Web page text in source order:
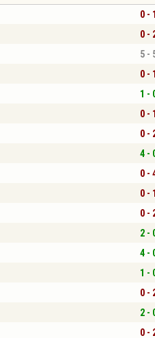
0 - 1
0 -
5 -
0 - 1
1 -
0 - 1
0 -
4 -
0 -
0 - 1
0 -
2 -
4 -
1 -
0 -
2 -
0 -